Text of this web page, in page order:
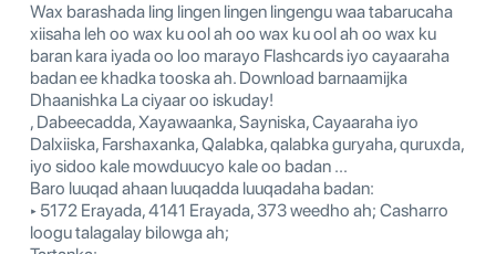
Wax barashada ling lingen lingen lingengu waa tabarucaha
xiisaha leh oo wax ku ool ah oo wax ku ool ah oo wax ku
baran kara iyada oo loo marayo Flashcards iyo cayaaraha
badan ee khadka tooska ah. Download barnaamijka
Dhaanishka La ciyaar oo iskuday!
, Dabeecadda, Xayawaanka, Sayniska, Cayaaraha iyo
Dalxiiska, Farshaxanka, Qalabka, qalabka guryaha, quruxda,
iyo sidoo kale mowduucyo kale oo badan ...
Baro luuqad ahaan luuqadda luuqadaha badan:
‣ 5172 Erayada, 4141 Erayada, 373 weedho ah; Casharro
loogu talagalay bilowga ah;